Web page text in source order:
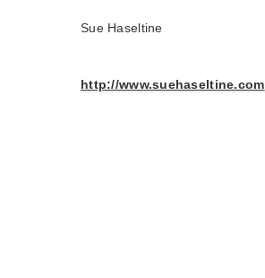
Sue Haseltine
http://www.suehaseltine.com